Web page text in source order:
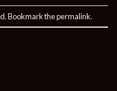
. Bookmark thepermalink.